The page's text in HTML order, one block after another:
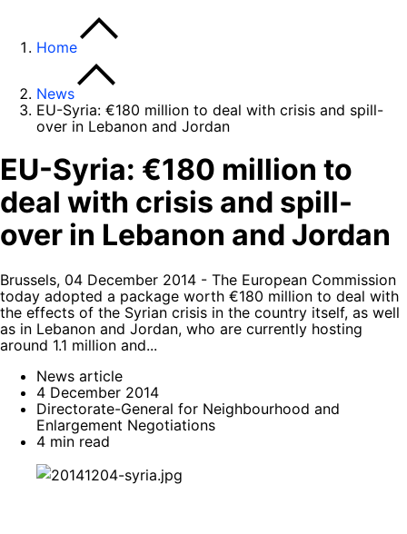
Home
News
EU-Syria: €180 million to deal with crisis and spill-
over in Lebanon and Jordan
EU-Syria: €180 million to
deal with crisis and spill-
over in Lebanon and Jordan
Brussels, 04 December 2014 - The European Commission
today adopted a package worth €180 million to deal with
the effects of the Syrian crisis in the country itself, as well
as in Lebanon and Jordan, who are currently hosting
around 1.1 million and...
News article
4 December 2014
Directorate-General for Neighbourhood and
Enlargement Negotiations
4 min read